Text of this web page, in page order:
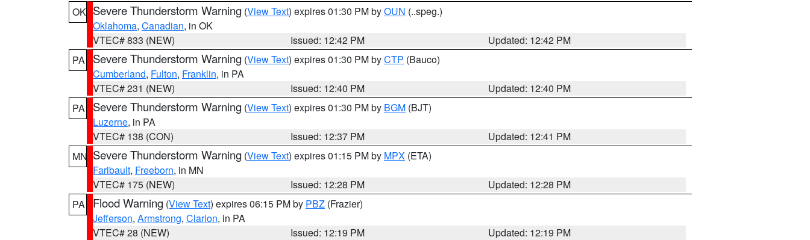
OK Severe Thunderstorm Warning (View Text) expires 01:30 PM byOUN (..speg.)
Oklahoma, Canadian, in OK
VTEC# 833 (NEW)
Issued: 12:42 PM
Updated: 12:42 PM
PA
Severe Thunderstorm Warning (View Text) expires 01:30 PM byCTP (Bauco)
Cumberland, Fulton, Franklin, in PA
VTEC# 231 (NEW)
Issued: 12:40 PM
Updated: 12:40 PM
PA
Severe Thunderstorm Warning (View Text) expires 01:30 PM by BGM (BJT)
Luzerne, in PA
VTEC# 138 (CON)
Issued: 12:37 PM
Updated: 12:41 PM
MN Severe Thunderstorm Warning (View Text) expires 01:15 PM by MPX (ETA)
Faribault, Freeborn, in MN
VTEC# 175 (NEW)
Issued: 12:28 PM
Updated: 12:28 PM
PA
Flood Warning (View Text) expires 06:15 PM by PBZ (Frazier)
Jefferson, Armstrong, Clarion, in PA
VTEC# 28 (NEW)
Issued: 12:19 PM
Updated: 12:19 PM